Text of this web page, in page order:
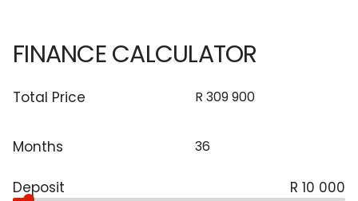
FINANCE CALCULATOR
Total Price
Months
Deposit R 10 000